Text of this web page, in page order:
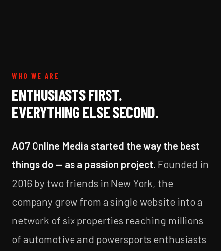
WHO WE ARE
ENTHUSIASTS FIRST.
EVERYTHING ELSE SECOND.
A07 Online Media started the way the best
things do — as a passion project. Founded in
2016 by two friends in New York, the
company grew from a single website into a
network of six properties reaching millions
of automotive and powersports enthusiasts